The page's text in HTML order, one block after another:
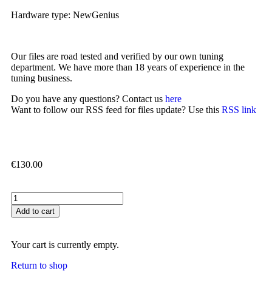
Hardware type: NewGenius
Our files are road tested and verified by our own tuning
department. We have more than 18 years of experience in the
tuning business.
Do you have any questions? Contact us here
Want to follow our RSS feed for files update? Use this RSS link
€130.00
Add to cart
Your cart is currently empty.
Return to shop